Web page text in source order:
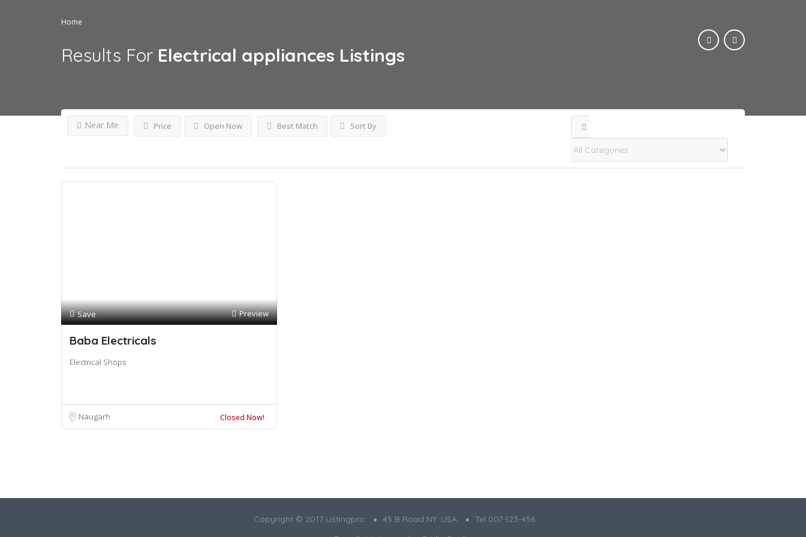
Home
Results For Electrical appliances Listings
Price Open Now
Near Me Best Match Sort By
Save Preview
Baba Electricals
Electrical Shops
Naugarh Closed Now!
Copyright © 2017 Listingpro 45 B Road NY. USA
Tel 007-123-456